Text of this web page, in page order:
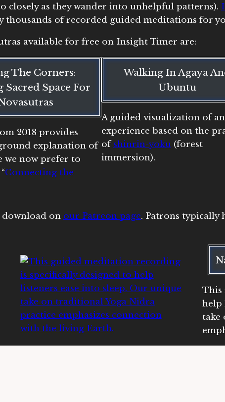
as they wander into unhelpful patterns).
of recorded guided meditations for
available for free on Insight Timer are:
The Corners:
Sacred Space For
2018 provides
explanation of
we now prefer to
Connecting the
Walking In Agaya
Ubuntu
A guided visualization of an
experience based on the
ofshinrin-yoku (forest
immersion).
download on our Patreon page. Patrons typically
This
help
take